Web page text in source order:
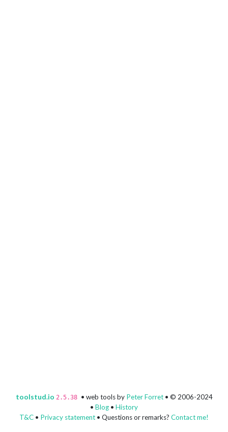
toolstud.io 2.5.38 • web tools by Peter Forret• © 2006-2024
• Blog • History
T&C • Privacy statement • Questions or remarks? Contact me!